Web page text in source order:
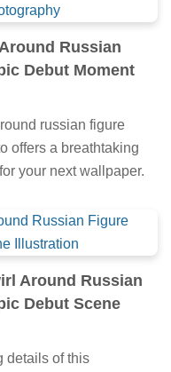
Russian
Debut Moment
russian figure
offers a breathtaking
your next wallpaper.
Around Russian
Debut Scene
details of this